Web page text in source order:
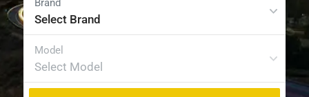
Select Brand
Select Model